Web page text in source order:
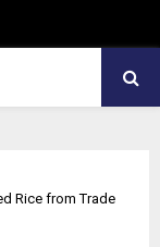
Rice from Trade